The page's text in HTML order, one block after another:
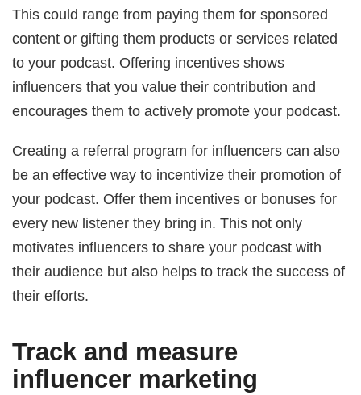
This could range from paying them for sponsored
content or gifting them products or services related
to your podcast. Offering incentives shows
influencers that you value their contribution and
encourages them to actively promote your podcast.
Creating a referral program for influencers can also
be an effective way to incentivize their promotion of
your podcast. Offer them incentives or bonuses for
every new listener they bring in. This not only
motivates influencers to share your podcast with
their audience but also helps to track the success of
their efforts.
Track and measure
influencer marketing